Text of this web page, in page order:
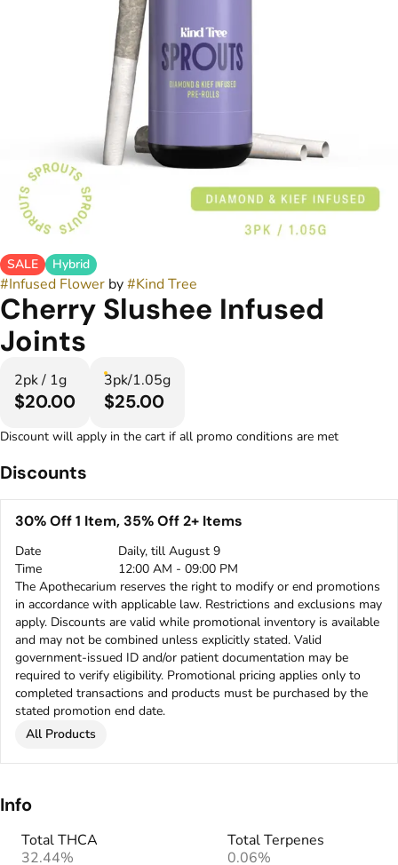
SALE Hybrid
#Infused Flower by#Kind Tree
Cherry Slushee Infused
Joints
2pk / 1g
$20.00
3pk/1.05g
$25.00
Discount will apply in the cart if all promo conditions are met
Discounts
30% Off 1 Item, 35% Off 2+ Items
Date
Daily, till August 9
Time
12:00 AM - 09:00 PM
The Apothecarium reserves the right to modify or end promotions
in accordance with applicable law. Restrictions and exclusions may
apply. Discounts are valid while promotional inventory is available
and may not be combined unless explicitly stated. Valid
government-issued ID and/or patient documentation may be
required to verify eligibility. Promotional pricing applies only to
completed transactions and products must be purchased by the
stated promotion end date.
All Products
Info
Total THCA
32.44%
Total Terpenes
0.06%